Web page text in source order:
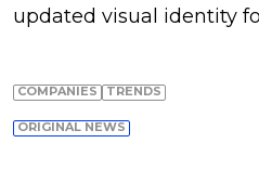
updated visual identity
COMPANIES TRENDS
ORIGINAL NEWS